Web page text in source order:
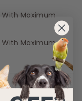
Maximum
With Maximum